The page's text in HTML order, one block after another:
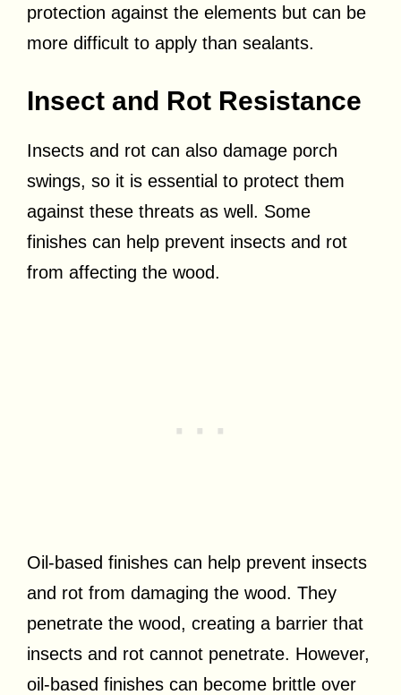
protection against the elements but can be
more difficult to apply than sealants.
Insect and Rot Resistance
Insects and rot can also damage porch
swings, so it is essential to protect them
against these threats as well. Some
finishes can help prevent insects and rot
from affecting the wood.
Oil-based finishes can help prevent insects
and rot from damaging the wood. They
penetrate the wood, creating a barrier that
insects and rot cannot penetrate. However,
oil-based finishes can become brittle over